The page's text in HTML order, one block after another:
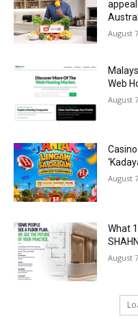
August
Web
August
August
What
August